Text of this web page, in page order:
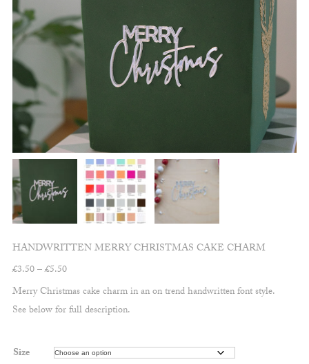
HANDWRITTEN MERRY CHRISTMAS CAKE CHARM
£3.50–£5.50Price
through
Merry Christmas cake charm in an on trend handwritten font style.
See below for full description.
Size